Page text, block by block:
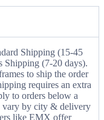
Shipping (15-45
Shipping (7-20 days).
to ship the order
requires an extra
to orders below a
vary by city & delivery
like EMX offer